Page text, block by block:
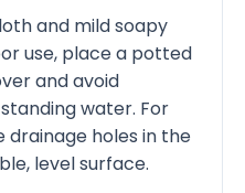
and mild soapy
use, place a potted
and avoid
water. For
drainage holes in the
level surface.